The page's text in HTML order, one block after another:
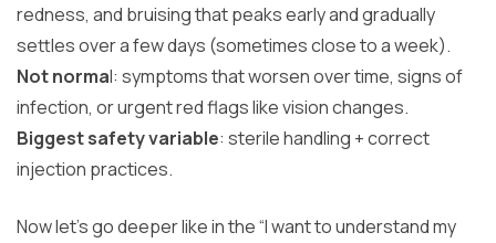
redness, and bruising that peaks early and gradually
settles over a few days (sometimes close to a week).
Not normal: symptoms that worsen over time, signs of
infection, or urgent red flags like vision changes.
Biggest safety variable: sterile handling + correct
injection practices.
Now let’s go deeper like in the “I want to understand my